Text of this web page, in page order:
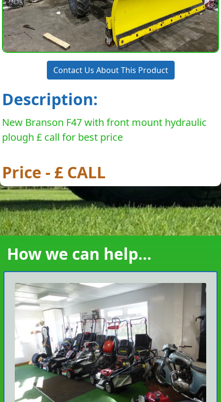
Contact Us About This Product
Description:
New Branson F47 with front mount hydraulic
plough £ call for best price
Price - £ CALL
How we can help...